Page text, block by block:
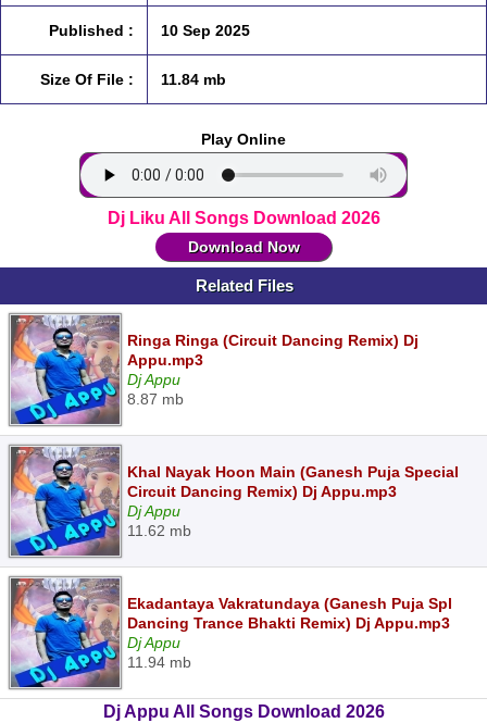
Published : 10 Sep 2025
Size Of File : 11.84 mb
Play Online
Dj Liku All Songs Download 2026
Download Now
Related Files
Ringa Ringa (Circuit Dancing Remix) Dj
Appu.mp3
Dj Appu
8.87 mb
Khal Nayak Hoon Main (Ganesh Puja Special
Circuit Dancing Remix) Dj Appu.mp3
Dj Appu
11.62 mb
Ekadantaya Vakratundaya (Ganesh Puja Spl
Dancing Trance Bhakti Remix) Dj Appu.mp3
Dj Appu
11.94 mb
Dj Appu All Songs Download 2026